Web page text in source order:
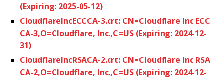
(Expiring: 2025-05-12)
CloudflareIncECCCA-3.crt: CN=Cloudflare Inc ECC
CA-3,O=Cloudflare, Inc.,C=US (Expiring: 2024-12-
31)
CloudflareIncRSACA-2.crt: CN=Cloudflare Inc RSA
CA-2,O=Cloudflare, Inc.,C=US (Expiring: 2024-12-